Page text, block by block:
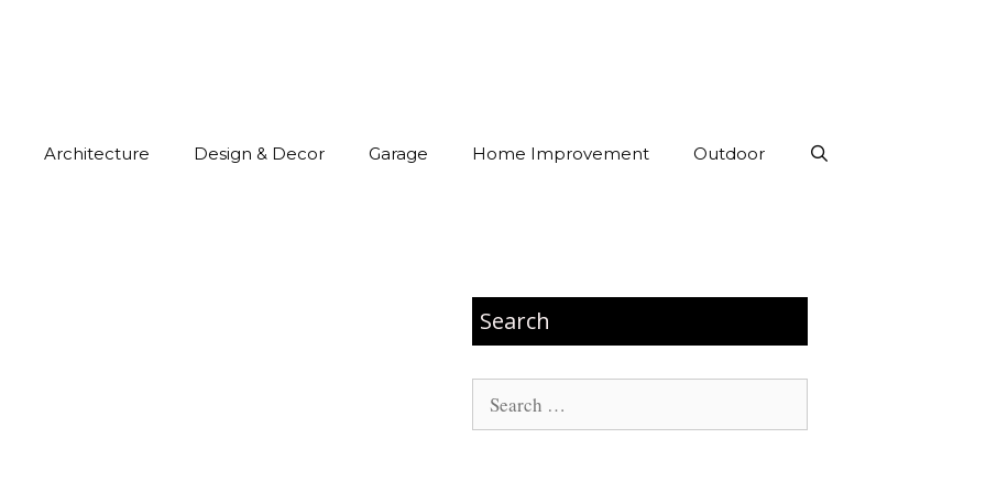
Architecture Design & Decor Garage Home Improvement Outdoor
Search
Search
for: